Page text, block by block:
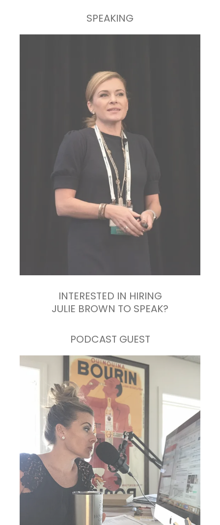
SPEAKING
INTERESTED IN HIRING
JULIE BROWN TO SPEAK?
PODCAST GUEST